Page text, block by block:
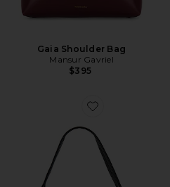
Gaia Shoulder Bag
Mansur Gavriel
$395